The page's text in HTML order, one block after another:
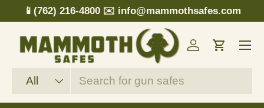
Skip to content
📱(762) 216-4800 ✉️ info@mammothsafes.com
Search
Product type
All
Log inCart
Menu